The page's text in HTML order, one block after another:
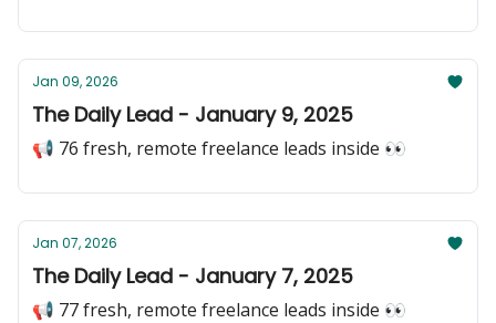
Jan 09, 2026
The Daily Lead - January 9, 2025
📢 76 fresh, remote freelance leads inside 👀
Jan 07, 2026
The Daily Lead - January 7, 2025
📢 77 fresh, remote freelance leads inside 👀